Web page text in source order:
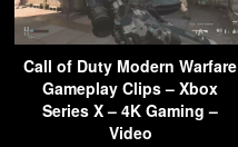
Call of Duty Modern Warfare
Gameplay Clips – Xbox
Series X – 4K Gaming –
Video